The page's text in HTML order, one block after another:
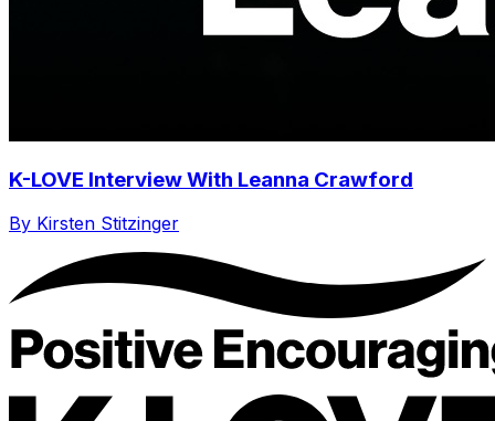
K-LOVE Interview With Leanna Crawford
By Kirsten Stitzinger